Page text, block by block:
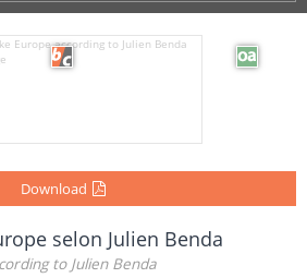
Download
selon Julien Benda
to Julien Benda